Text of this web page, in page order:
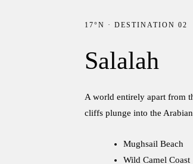
17°N · DESTINATION 02
Salalah
A world entirely apart from
cliffs plunge into the
Mughsail Beach
Wild Camel Coast